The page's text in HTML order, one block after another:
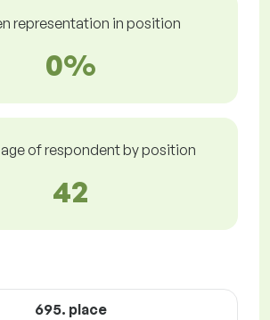
representation in position
0%
of respondent by position
42
695. place